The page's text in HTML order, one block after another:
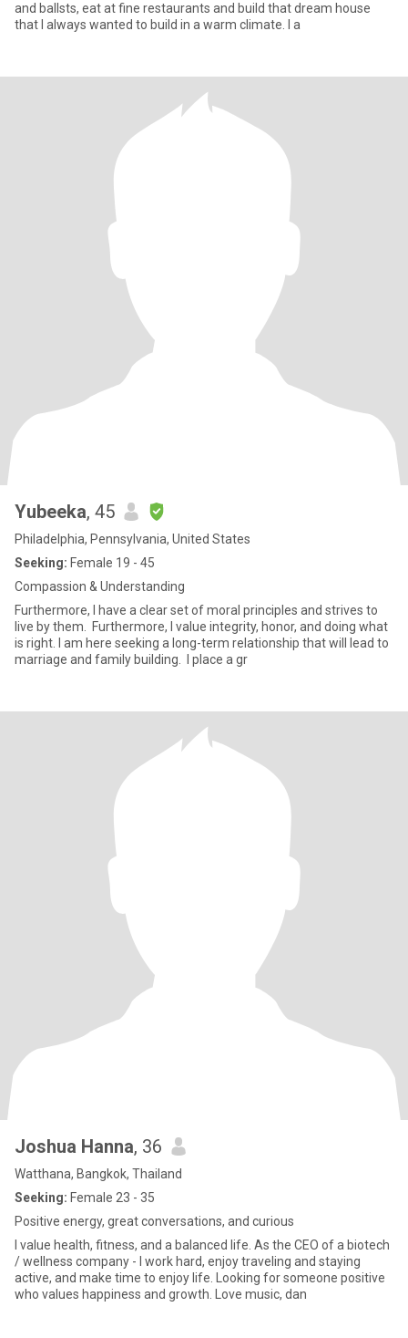
and ballsts, eat at fine restaurants and build that dream house
that I always wanted to build in a warm climate. I a
Yubeeka, 45
Philadelphia, Pennsylvania, United States
Seeking: Female 19 - 45
Compassion & Understanding
Furthermore, I have a clear set of moral principles and strives to
live by them. Furthermore, I value integrity, honor, and doing what
is right. I am here seeking a long-term relationship that will lead to
marriage and family building. I place a gr
Joshua Hanna, 36
Watthana, Bangkok, Thailand
Seeking: Female 23 - 35
Positive energy, great conversations, and curious
I value health, fitness, and a balanced life. As the CEO of a biotech
/ wellness company - I work hard, enjoy traveling and staying
active, and make time to enjoy life. Looking for someone positive
who values happiness and growth. Love music, dan